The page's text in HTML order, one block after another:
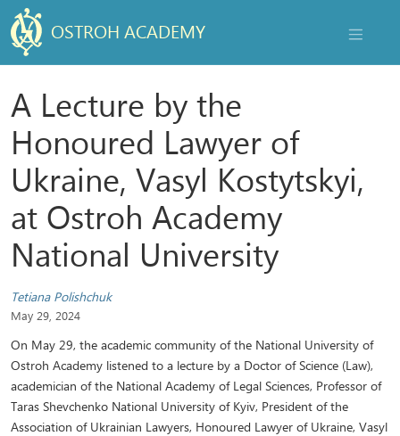
OSTROH ACADEMY
A Lecture by the
Honoured Lawyer of
Ukraine, Vasyl Kostytskyi,
at Ostroh Academy
National University
Tetiana Polishchuk
May 29, 2024
On May 29, the academic community of the National University of
Ostroh Academy listened to a lecture by a Doctor of Science (Law),
academician of the National Academy of Legal Sciences, Professor of
Taras Shevchenko National University of Kyiv, President of the
Association of Ukrainian Lawyers, Honoured Lawyer of Ukraine, Vasyl